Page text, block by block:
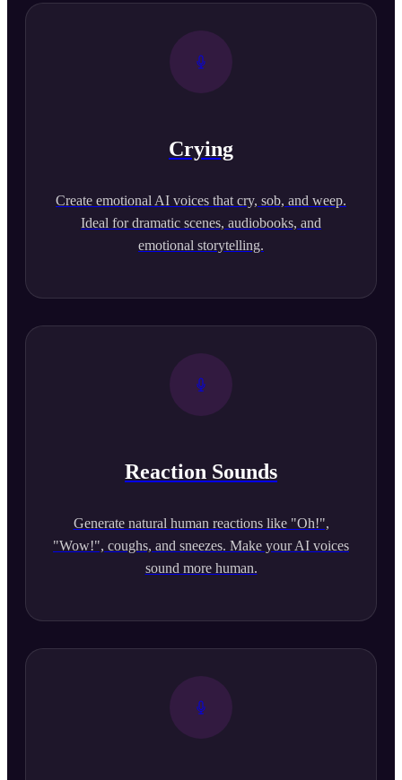
Crying
Create emotional AI voices that cry, sob, and weep.
Ideal for dramatic scenes, audiobooks, and
emotional storytelling.
Reaction Sounds
Generate natural human reactions like "Oh!",
"Wow!", coughs, and sneezes. Make your AI voices
sound more human.